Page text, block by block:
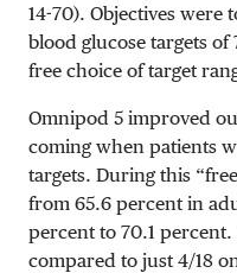
14-70). Objectives were
blood glucose targets of
free choice of target
Omnipod 5 improved
coming when patients
targets. During this
from 65.6 percent in
percent to 70.1
compared to just 4/18